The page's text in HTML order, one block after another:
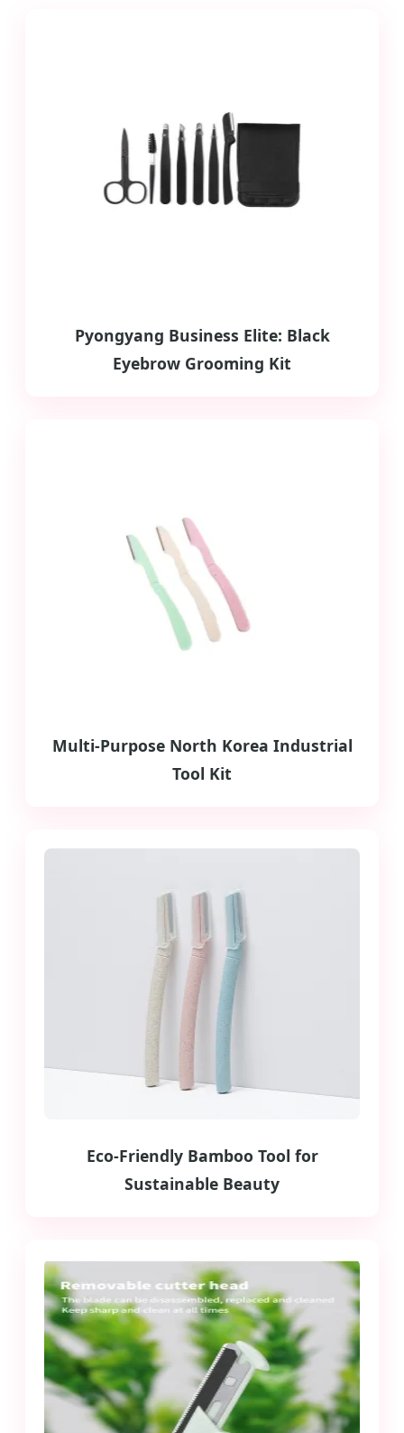
Pyongyang Business Elite: Black
Eyebrow Grooming Kit
Multi-Purpose North Korea Industrial
Tool Kit
Eco-Friendly Bamboo Tool for
Sustainable Beauty